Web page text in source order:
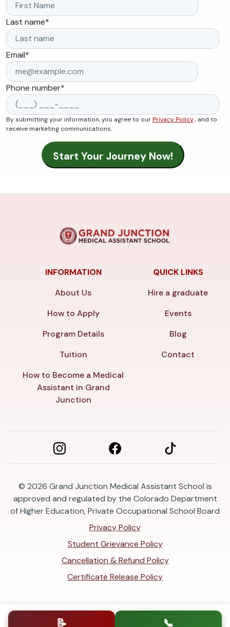
Last name*
Email*
Phone number*
By submitting your information, you agree to ourPrivacy Policy, and to
receive marketing communications.
INFORMATION
About Us
How to Apply
Program Details
Tuition
How to Become a Medical
Assistant in Grand
Junction
QUICK LINKS
Hire a graduate
Events
Blog
Contact
© 2026 Grand Junction Medical Assistant School is
approved and regulated by the Colorado Department
of Higher Education, Private Occupational School Board
Privacy Policy
Student Grievance Policy
Cancellation & Refund Policy
Certificate Release Policy
📝 📞